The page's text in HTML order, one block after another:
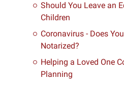
Should You Leave an
Children
Coronavirus - Does
Notarized?
Helping a Loved One
Planning